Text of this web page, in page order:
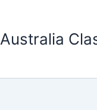
Australia